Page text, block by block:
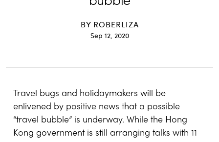
BY ROBERLIZA
Sep 12, 2020
Travel bugs and holidaymakers will be
enlivened by positive news that a possible
“travel bubble” is underway. While the Hong
Kong government is still arranging talks with 11